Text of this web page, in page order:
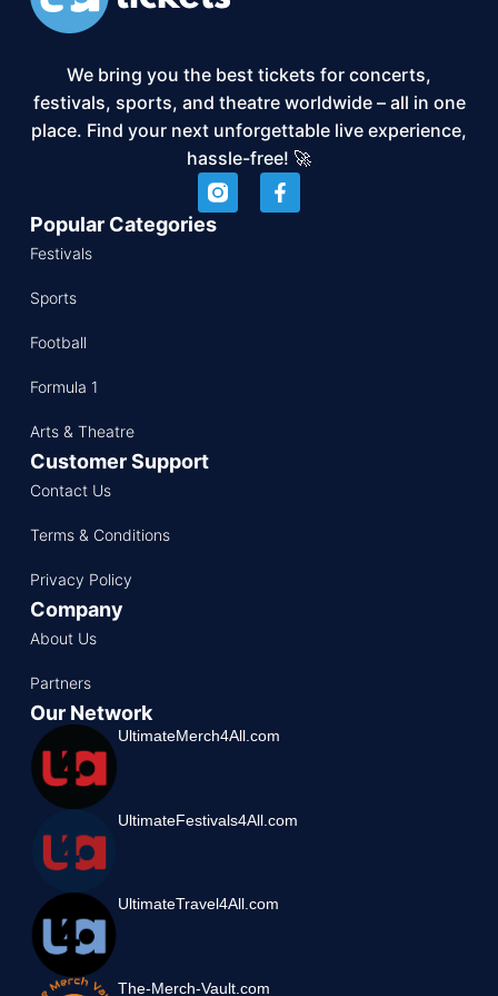
We bring you the best tickets for concerts,
festivals, sports, and theatre worldwide – all in one
place. Find your next unforgettable live experience,
hassle-free! 🚀
Popular Categories
Festivals
Sports
Football
Formula 1
Arts & Theatre
Customer Support
Contact Us
Terms & Conditions
Privacy Policy
Company
About Us
Partners
Our Network
UltimateMerch4All.com
UltimateFestivals4All.com
UltimateTravel4All.com
The-Merch-Vault.com